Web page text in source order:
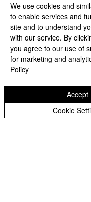
limited by guarantee,
and Wales, Company
Registered Office:
Oldbury Wells Lane,
WV16
We use cookies and
to enable services and
site and to understand
with our service. By
you agree to our use of
for marketing and
Policy
Cookie
Accept